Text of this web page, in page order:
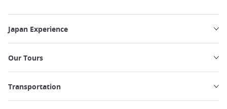
Japan Experience
Our Tours
Transportation